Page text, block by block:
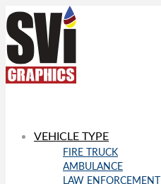
VEHICLE TYPE
FIRE TRUCK
AMBULANCE
LAW ENFORCEMENT